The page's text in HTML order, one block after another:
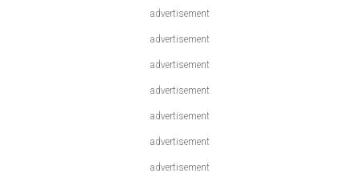
advertisement
advertisement
advertisement
advertisement
advertisement
advertisement
advertisement